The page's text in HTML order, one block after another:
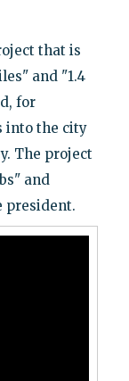
that is
and "1.4
for
into the city
The project
and
president.